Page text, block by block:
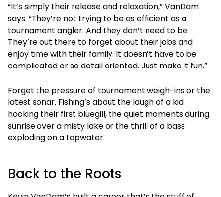
“It’s simply their release and relaxation,” VanDam
says. “They’re not trying to be as efficient as a
tournament angler. And they don’t need to be.
They’re out there to forget about their jobs and
enjoy time with their family. It doesn’t have to be
complicated or so detail oriented. Just make it fun.”
Forget the pressure of tournament weigh-ins or the
latest sonar. Fishing’s about the laugh of a kid
hooking their first bluegill, the quiet moments during
sunrise over a misty lake or the thrill of a bass
exploding on a topwater.
Back to the Roots